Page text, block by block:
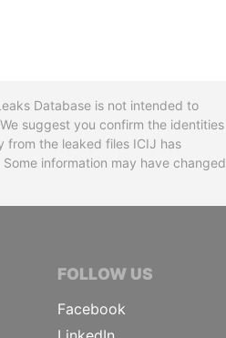
Database is not intended to
suggest you confirm the identities
from the leaked files ICIJ has
information may have changed
FOLLOW US
Facebook